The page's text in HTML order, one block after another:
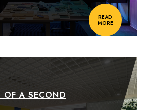
READ
MORE
A SECOND